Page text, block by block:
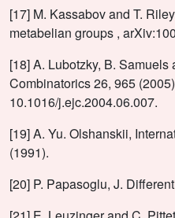
[17] M. Kassabov and T.
metabelian groups ,
[18] A. Lubotzky, B. Samuels
Combinatorics 26, 965
10.1016/j.ejc.2004.06.007.
[19] A. Yu. Olshanskii,
(1991).
[20] P. Papasoglu, J.